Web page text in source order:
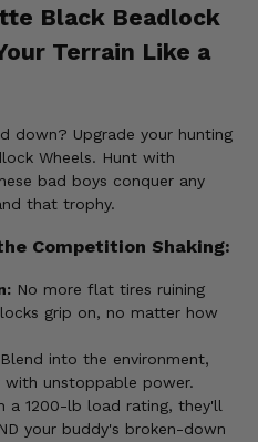
Black Beadlock
Terrain Like a
down? Upgrade your hunting
Wheels. Hunt with
bad boys conquer any
that trophy.
Competition Shaking:
No more flat tires ruining
grip on, no matter how
Blend into the environment,
with unstoppable power.
a 1200-lb load rating, they'll
your buddy's broken-down